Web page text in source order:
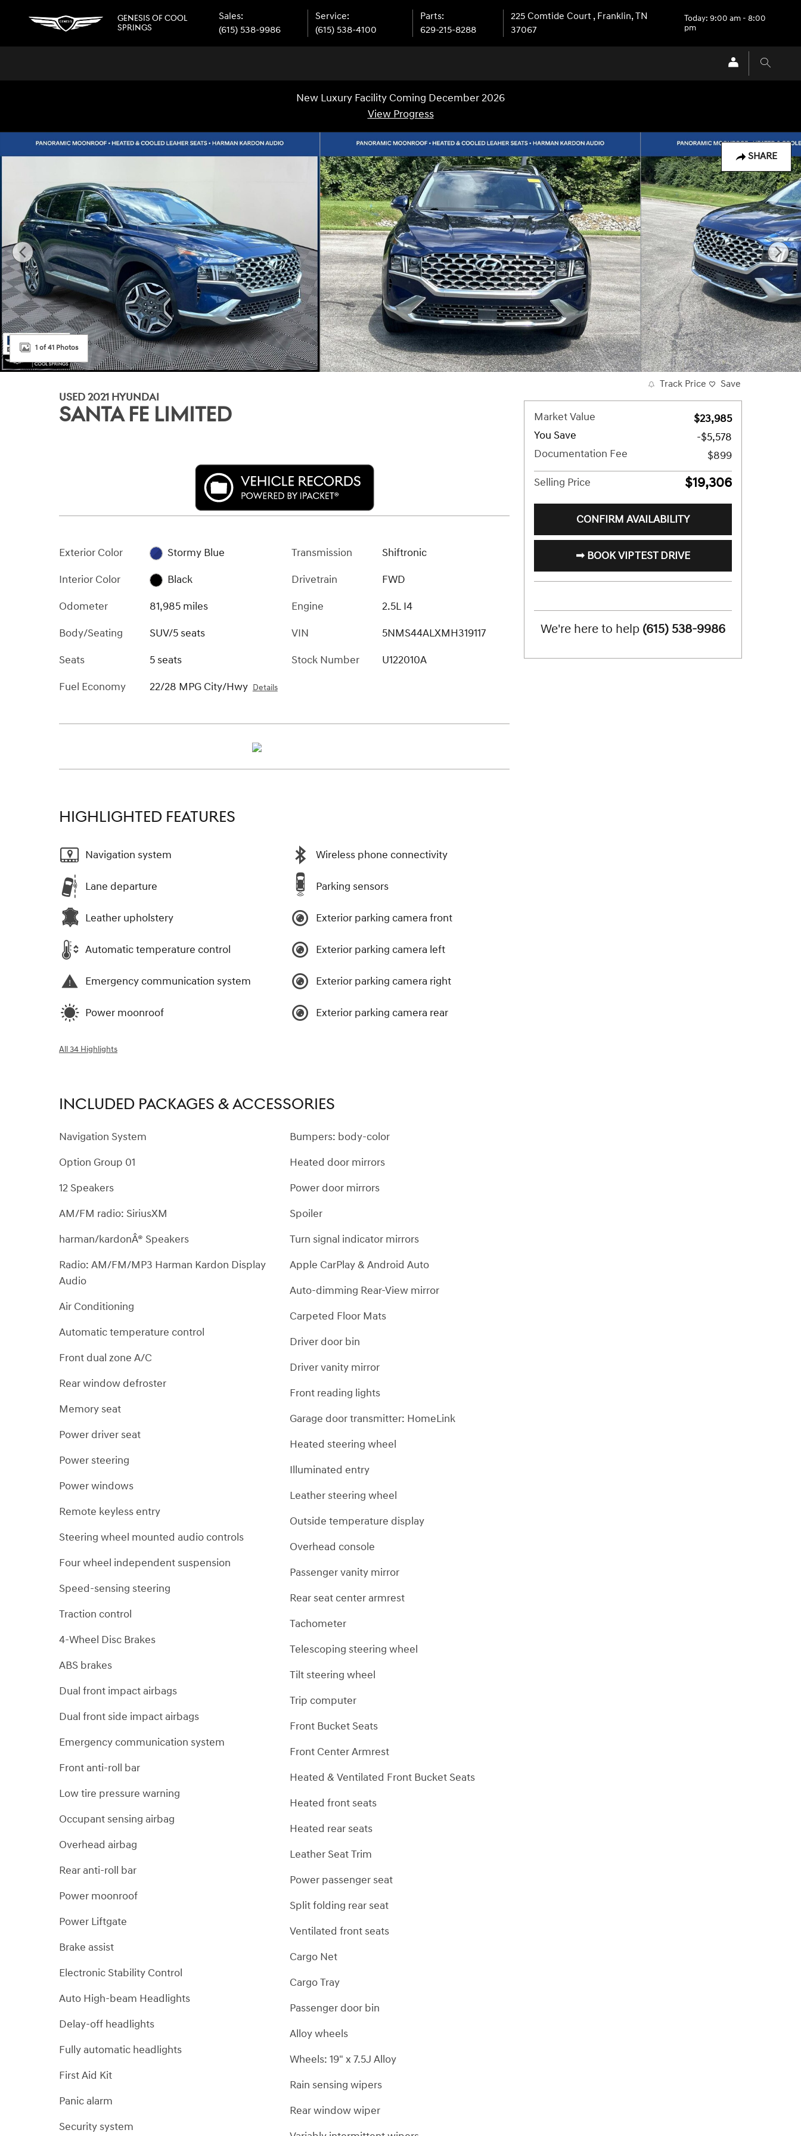
GENESIS OF COOL
SPRINGS
Sales:
(615) 538-9986
Service:
(615) 538-4100
Parts:
629-215-8288
225 Comtide Court , Franklin, TN
37067
Today: 9:00 am - 8:00
pm
New Luxury Facility Coming December 2026
View Progress
SHARE
Used 2021 Hyundai Santa Fe Limited SUV Photo 1 of 41
1 of 41 Photos
USED 2021 HYUNDAI
SANTA FE LIMITED
Exterior Color
Stormy Blue
Interior Color
Black
Odometer
81,985 miles
Body/Seating
SUV/5 seats
Seats
5 seats
Fuel Economy
22/28 MPG City/Hwy Details
Transmission
Shiftronic
Drivetrain
FWD
Engine
2.5L I4
VIN
5NMS44ALXMH319117
Stock Number
U122010A
HIGHLIGHTED FEATURES
Navigation system
Lane departure
Leather upholstery
Automatic temperature control
Emergency communication system
Power moonroof
Wireless phone connectivity
Parking sensors
Exterior parking camera front
Exterior parking camera left
Exterior parking camera right
Exterior parking camera rear
All 34 Highlights
INCLUDED PACKAGES & ACCESSORIES
Navigation System
Option Group 01
12 Speakers
AM/FM radio: SiriusXM
harman/kardonÂ® Speakers
Radio: AM/FM/MP3 Harman Kardon Display
Audio
Air Conditioning
Automatic temperature control
Front dual zone A/C
Rear window defroster
Memory seat
Power driver seat
Power steering
Power windows
Remote keyless entry
Steering wheel mounted audio controls
Four wheel independent suspension
Speed-sensing steering
Traction control
4-Wheel Disc Brakes
ABS brakes
Dual front impact airbags
Dual front side impact airbags
Emergency communication system
Front anti-roll bar
Low tire pressure warning
Occupant sensing airbag
Overhead airbag
Rear anti-roll bar
Power moonroof
Power Liftgate
Brake assist
Electronic Stability Control
Auto High-beam Headlights
Delay-off headlights
Fully automatic headlights
First Aid Kit
Panic alarm
Security system
Bumpers: body-color
Heated door mirrors
Power door mirrors
Spoiler
Turn signal indicator mirrors
Apple CarPlay & Android Auto
Auto-dimming Rear-View mirror
Carpeted Floor Mats
Driver door bin
Driver vanity mirror
Front reading lights
Garage door transmitter: HomeLink
Heated steering wheel
Illuminated entry
Leather steering wheel
Outside temperature display
Overhead console
Passenger vanity mirror
Rear seat center armrest
Tachometer
Telescoping steering wheel
Tilt steering wheel
Trip computer
Front Bucket Seats
Front Center Armrest
Heated & Ventilated Front Bucket Seats
Heated front seats
Heated rear seats
Leather Seat Trim
Power passenger seat
Split folding rear seat
Ventilated front seats
Cargo Net
Cargo Tray
Passenger door bin
Alloy wheels
Wheels: 19" x 7.5J Alloy
Rain sensing wipers
Rear window wiper
Track Price Save
Market Value
$23,985
You Save
-$5,578
Documentation Fee
$899
Selling Price
$19,306
CONFIRM AVAILABILITY
➟ BOOK VIP TEST DRIVE
We're here to help (615) 538-9986